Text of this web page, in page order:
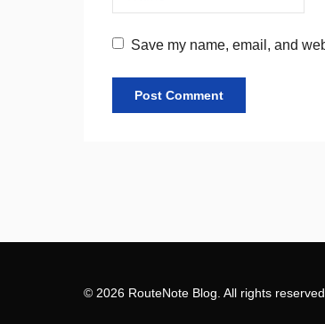
Save my name, email, and
© 2026 RouteNote Blog. All rights reserved.